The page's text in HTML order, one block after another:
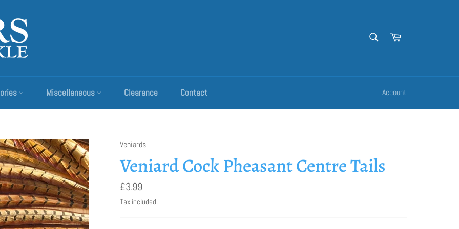
Cart
Miscellaneous Clearance Contact Account
Veniards
Veniard Cock Pheasant Centre Tails
Regular
price
£3.99
Tax included.